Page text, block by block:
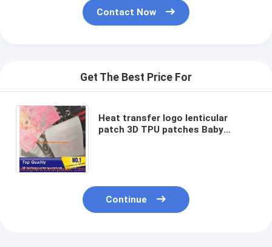
Contact Now
Get The Best Price For
Heat transfer logo lenticular
patch 3D TPU patches Baby
Continue